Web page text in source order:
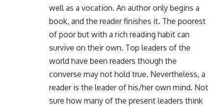
well as a vocation. An author only begins a
book, and the reader finishes it. The poorest
of poor but with a rich reading habit can
survive on their own. Top leaders of the
world have been readers though the
converse may not hold true. Nevertheless, a
reader is the leader of his/her own mind. Not
sure how many of the present leaders think